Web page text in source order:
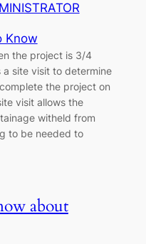
Know
the project is 3/4
site visit to determine
the project on
visit allows the
witheld from
to be needed to
about